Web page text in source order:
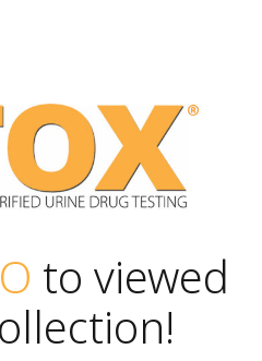
to viewed